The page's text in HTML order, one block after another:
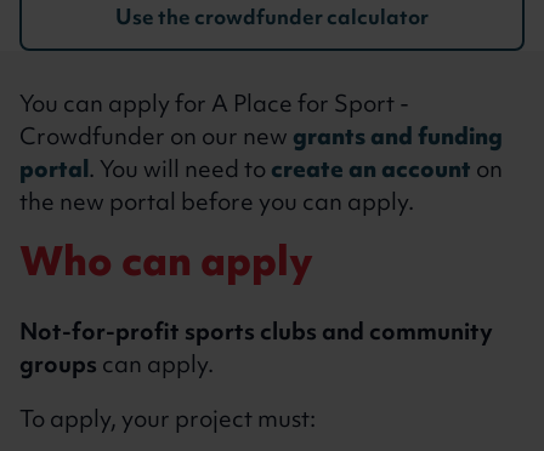
Use the crowdfunder calculator
You can apply for A Place for Sport -
Crowdfunder on our newgrants and funding
portal. You will need tocreate an accounton
the new portal before you can apply.
Who can apply
Not-for-profit sports clubs and community
groupscan apply.
To apply, your project must: